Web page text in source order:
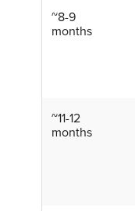
~8-9
months
~11-12
months